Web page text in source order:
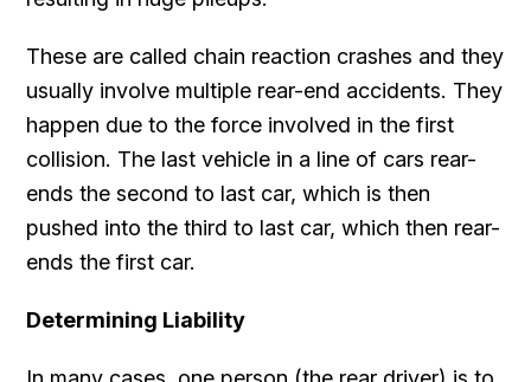
These are called chain reaction crashes and they
usually involve multiple rear-end accidents. They
happen due to the force involved in the first
collision. The last vehicle in a line of cars rear-
ends the second to last car, which is then
pushed into the third to last car, which then rear-
ends the first car.
Determining Liability